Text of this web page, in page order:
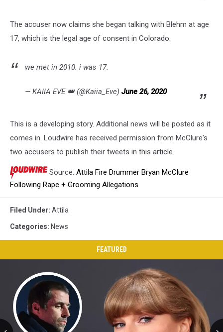
The accuser now claims she began talking with Blehm at age
17, which is the legal age of consent in Colorado.
we met in 2010. i was 17.
— KAIIA EVE 👑 (@Kaiia_Eve) June 26, 2020
This is a developing story. Additional news will be posted as it
comes in. Loudwire has received permission from McClure's
two accusers to publish their tweets in this article.
Source: Attila Fire Drummer Bryan McClure
Following Rape + Grooming Allegations
Filed Under: Attila
Categories: News
FEATURED